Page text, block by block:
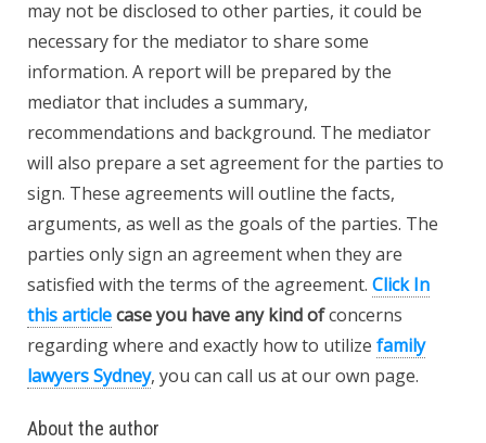
may not be disclosed to other parties, it could be
necessary for the mediator to share some
information. A report will be prepared by the
mediator that includes a summary,
recommendations and background. The mediator
will also prepare a set agreement for the parties to
sign. These agreements will outline the facts,
arguments, as well as the goals of the parties. The
parties only sign an agreement when they are
satisfied with the terms of the agreement. Click In
this articlecase you have any kind ofconcerns
regarding where and exactly how to utilize family
lawyers Sydney, you can call us at our own page.
About the author